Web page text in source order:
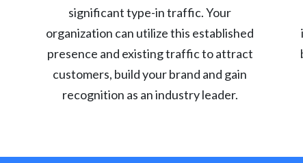
significant type-in traffic. Your
organization can utilize this established
presence and existing traffic to attract
customers, build your brand and gain
recognition as an industry leader.